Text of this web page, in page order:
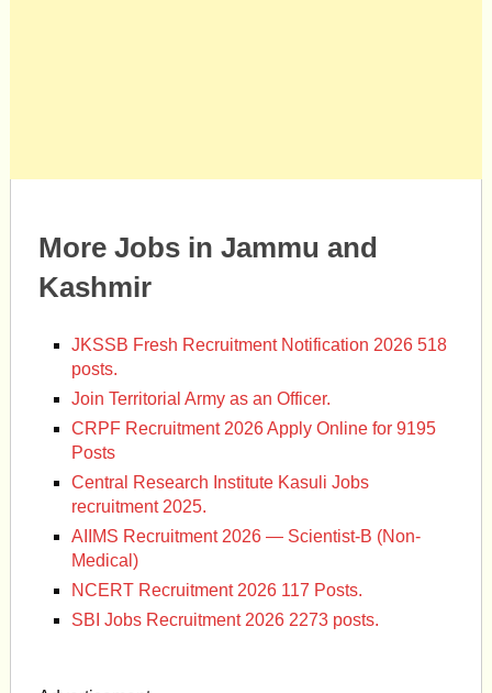
More Jobs in Jammu and
Kashmir
JKSSB Fresh Recruitment Notification 2026 518
posts.
Join Territorial Army as an Officer.
CRPF Recruitment 2026 Apply Online for 9195
Posts
Central Research Institute Kasuli Jobs
recruitment 2025.
AIIMS Recruitment 2026 — Scientist-B (Non-
Medical)
NCERT Recruitment 2026 117 Posts.
SBI Jobs Recruitment 2026 2273 posts.